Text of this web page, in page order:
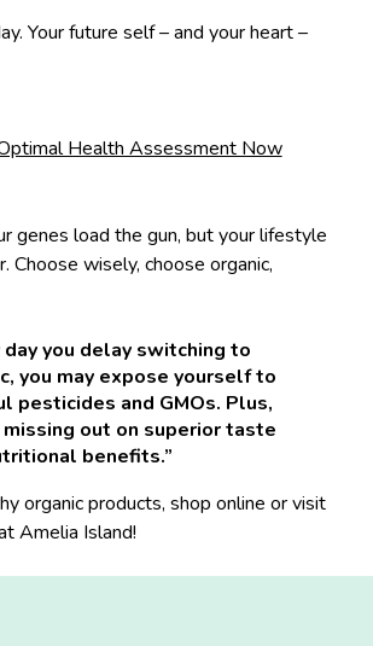
Your future self – and your heart –
Health Assessment Now
genes load the gun, but your lifestyle
Choose wisely, choose organic,
day you delay switching to
you may expose yourself to
pesticides and GMOs. Plus,
missing out on superior taste
benefits.”
organic products, shop online or visit
Amelia Island!